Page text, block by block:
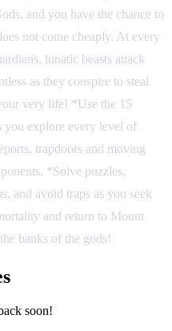
and you have the chance to
not come cheaply. At every
lunatic beasts attack
as they conspire to steal
very life! *Use the 15
you explore every level of
trapdoors and moving
*Solve puzzles,
and avoid traps as you seek
and return to Mount
banks of the gods!
soon!